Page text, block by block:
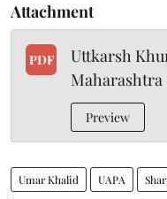
Attachment
PDF
Uttkarsh
Maharashtra
Preview
Umar Khalid UAPA